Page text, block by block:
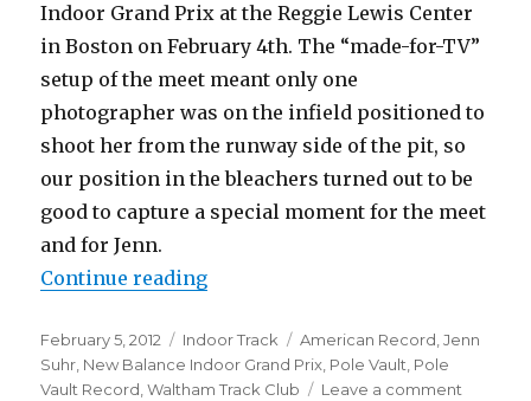
Indoor Grand Prix at the Reggie Lewis Center
in Boston on February 4th. The “made-for-TV”
setup of the meet meant only one
photographer was on the infield positioned to
shoot her from the runway side of the pit, so
our position in the bleachers turned out to be
good to capture a special moment for the meet
and for Jenn.
Continue reading“Jenn Suhr new American Vault
Posted
on
February 5, 2012 Categories
Indoor Track Tags
American Record,Jenn
Suhr, New Balance Indoor Grand Prix, Pole Vault, Pole
Vault Record,Waltham Track Club Leave a comment